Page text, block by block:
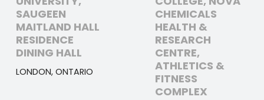
SAUGEEN
MAITLAND HALL
RESIDENCE
DINING HALL
LONDON, ONTARIO
CHEMICALS
HEALTH &
RESEARCH
CENTRE,
ATHLETICS &
FITNESS
COMPLEX